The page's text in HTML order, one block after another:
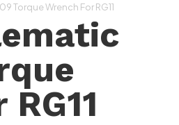
Torque Wrench For RG11